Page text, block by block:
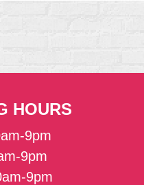
HOURS
9pm
9pm
9pm